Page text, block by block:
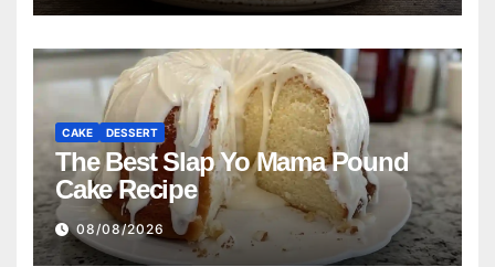
CAKE DESSERT
The Best Slap Yo Mama Pound
Cake Recipe
08/08/2026